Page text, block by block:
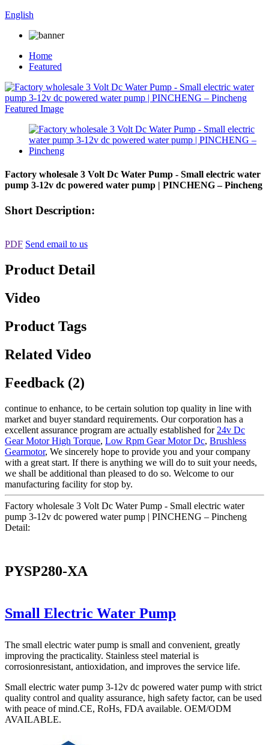
English
Home
Featured
Factory wholesale 3 Volt Dc Water Pump - Small electric water
pump 3-12v dc powered water pump | PINCHENG – Pincheng
Short Description:
PDF Send email to us
Product Detail
Video
Product Tags
Related Video
Feedback (2)
continue to enhance, to be certain solution top quality in line with
market and buyer standard requirements. Our corporation has a
excellent assurance program are actually established for 24v Dc
Gear Motor High Torque, Low Rpm Gear Motor Dc, Brushless
Gearmotor, We sincerely hope to provide you and your company
with a great start. If there is anything we will do to suit your needs,
we shall be additional than pleased to do so. Welcome to our
manufacturing facility for stop by.
Factory wholesale 3 Volt Dc Water Pump - Small electric water
pump 3-12v dc powered water pump | PINCHENG – Pincheng
Detail:
PYSP280-XA
Small Electric Water Pump
The small electric water pump is small and convenient, greatly
improving the practicality. Stainless steel material is
corrosionresistant, antioxidation, and improves the service life.
Small electric water pump 3-12v dc powered water pump with strict
quality control and quality assurance, high safety factor, can be used
with peace of mind.CE, RoHs, FDA available. OEM/ODM
AVAILABLE.